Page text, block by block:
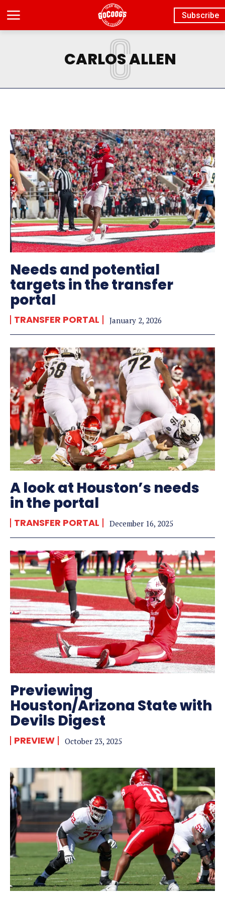
Subscribe
CARLOS ALLEN
C
Needs and potential
targets in the transfer
portal
TRANSFER PORTAL January 2, 2026
A look at Houston’s needs
in the portal
TRANSFER PORTAL December 16, 2025
Previewing
Houston/Arizona State with
Devils Digest
PREVIEW October 23, 2025